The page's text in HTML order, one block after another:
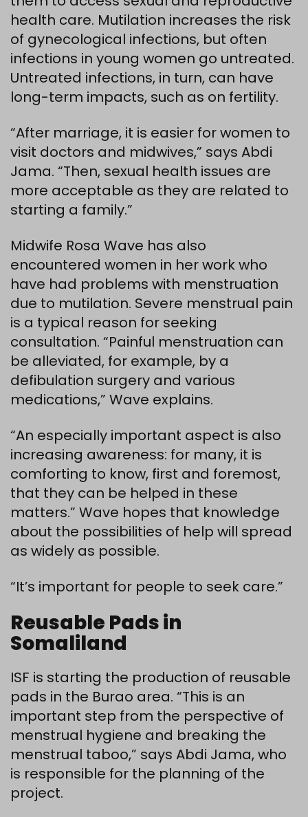
health care. Mutilation increases the risk
of gynecological infections, but often
infections in young women go untreated.
Untreated infections, in turn, can have
long-term impacts, such as on fertility.
“After marriage, it is easier for women to
visit doctors and midwives,” says Abdi
Jama. “Then, sexual health issues are
more acceptable as they are related to
starting a family.”
Midwife Rosa Wave has also
encountered women in her work who
have had problems with menstruation
due to mutilation. Severe menstrual pain
is a typical reason for seeking
consultation. “Painful menstruation can
be alleviated, for example, by a
defibulation surgery and various
medications,” Wave explains.
“An especially important aspect is also
increasing awareness: for many, it is
comforting to know, first and foremost,
that they can be helped in these
matters.” Wave hopes that knowledge
about the possibilities of help will spread
as widely as possible.
“It’s important for people to seek care.”
Reusable Pads in
Somaliland
ISF is starting the production of reusable
pads in the Burao area. “This is an
important step from the perspective of
menstrual hygiene and breaking the
menstrual taboo,” says Abdi Jama, who
is responsible for the planning of the
project.